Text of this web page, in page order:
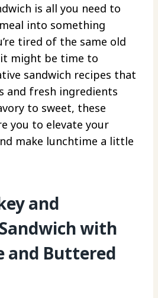
is all you need to
into something
tired of the same old
it might be time to
sandwich recipes that
and fresh ingredients
to sweet, these
you to elevate your
make lunchtime a little
and
with
and Buttered